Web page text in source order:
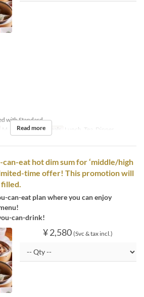
with Standard
M, Tu, W, Th, F Meals Lunch, Tea, Dinner
Read more
eat hot dim sum for ‘middle/high
time offer! This promotion will
filled.
can-eat plan where you can enjoy
can-drink!
¥ 2,580 (Svc & tax incl.)